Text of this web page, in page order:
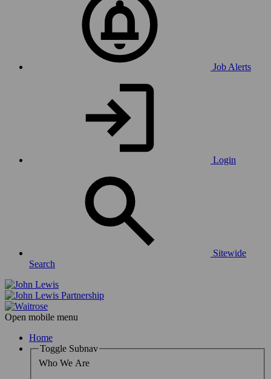
Job Alerts
Login
Sitewide
Search
Open mobile menu
Home
Toggle Subnav
Who We Are